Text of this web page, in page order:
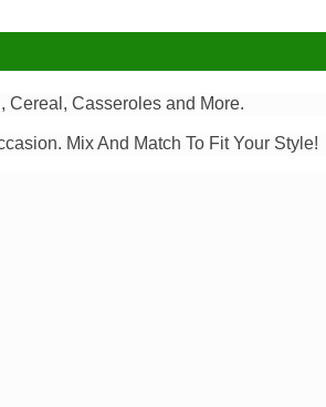
Casseroles and More.
Mix And Match To Fit Your Style!